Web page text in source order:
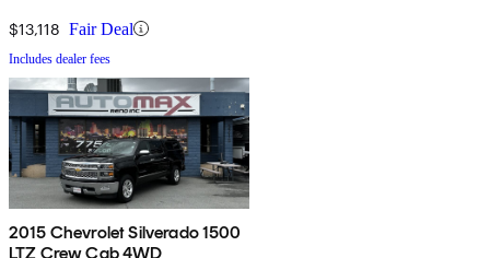
$13,118 Fair Deal
Includes dealer fees
2015 Chevrolet Silverado 1500
LTZ Crew Cab 4WD